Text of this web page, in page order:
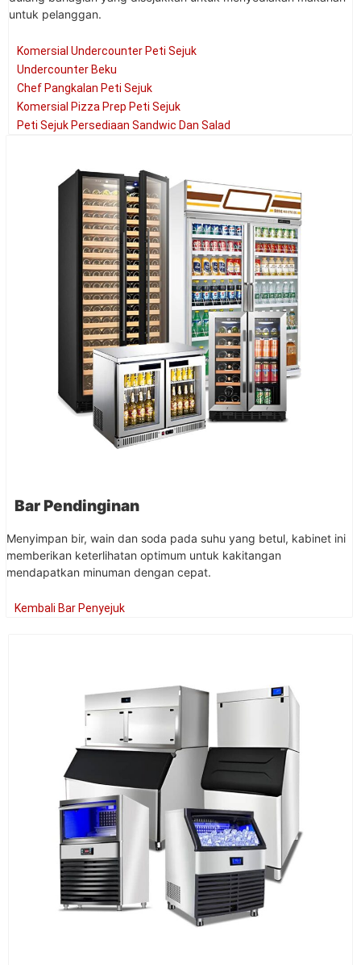
untuk pelanggan.
Komersial Undercounter Peti Sejuk
Undercounter Beku
Chef Pangkalan Peti Sejuk
Komersial Pizza Prep Peti Sejuk
Peti Sejuk Persediaan Sandwic Dan Salad
Bar Pendinginan
Menyimpan bir, wain dan soda pada suhu yang betul, kabinet ini
memberikan keterlihatan optimum untuk kakitangan
mendapatkan minuman dengan cepat.
Kembali Bar Penyejuk